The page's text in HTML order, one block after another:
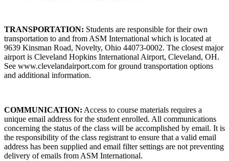
TRANSPORTATION: Students are responsible for their own
transportation to and from ASM International which is located at
9639 Kinsman Road, Novelty, Ohio 44073-0002. The closest major
airport is Cleveland Hopkins International Airport, Cleveland, OH.
See www.clevelandairport.com for ground transportation options
and additional information.
COMMUNICATION: Access to course materials requires a
unique email address for the student enrolled. All communications
concerning the status of the class will be accomplished by email. It is
the responsibility of the class registrant to ensure that a valid email
address has been supplied and email filter settings are not preventing
delivery of emails from ASM International.